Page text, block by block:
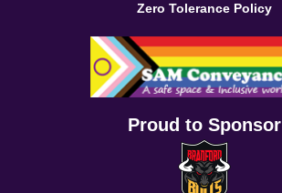
Zero Tolerance Policy
Proud to Sponsor